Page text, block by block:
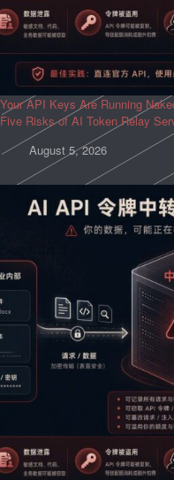
Your API Keys Are Running
Five Risks of AI Token Relay
August 5, 2026